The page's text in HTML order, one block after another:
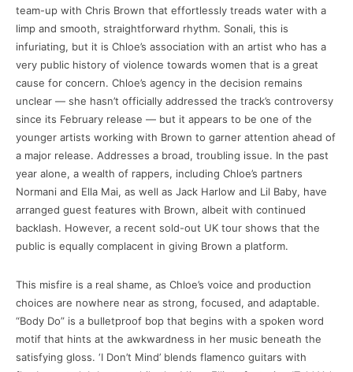
team-up with Chris Brown that effortlessly treads water with a
limp and smooth, straightforward rhythm. Sonali, this is
infuriating, but it is Chloe’s association with an artist who has a
very public history of violence towards women that is a great
cause for concern. Chloe’s agency in the decision remains
unclear — she hasn’t officially addressed the track’s controversy
since its February release — but it appears to be one of the
younger artists working with Brown to garner attention ahead of
a major release. Addresses a broad, troubling issue. In the past
year alone, a wealth of rappers, including Chloe’s partners
Normani and Ella Mai, as well as Jack Harlow and Lil Baby, have
arranged guest features with Brown, albeit with continued
backlash. However, a recent sold-out UK tour shows that the
public is equally complacent in giving Brown a platform.
This misfire is a real shame, as Chloe’s voice and production
choices are nowhere near as strong, focused, and adaptable.
“Body Do” is a bulletproof bop that begins with a spoken word
motif that hints at the awkwardness in her music beneath the
satisfying gloss. ‘I Don’t Mind’ blends flamenco guitars with